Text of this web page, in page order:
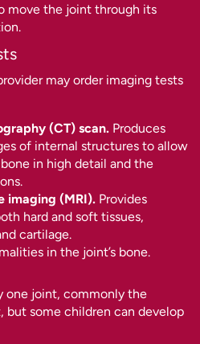
move the joint through its
may order imaging tests
(CT) scan. Produces
of internal structures to allow
in high detail and the
imaging (MRI). Provides
hard and soft tissues,
cartilage.
in the joint’s bone.
one joint, commonly the
some children can develop